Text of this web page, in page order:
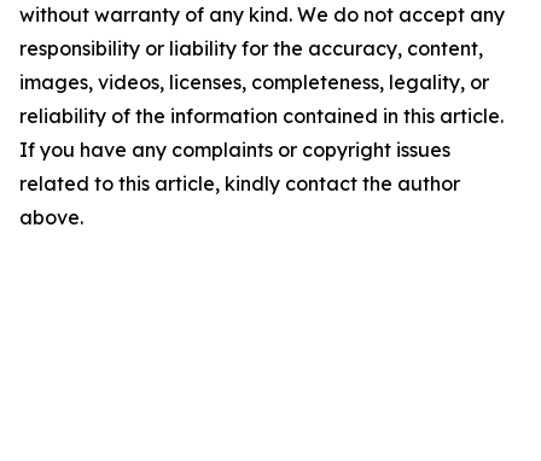
without warranty of any kind. We do not accept any
responsibility or liability for the accuracy, content,
images, videos, licenses, completeness, legality, or
reliability of the information contained in this article.
If you have any complaints or copyright issues
related to this article, kindly contact the author
above.